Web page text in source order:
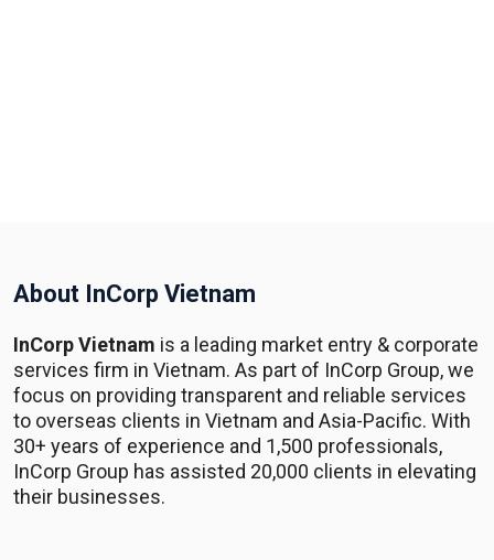
About InCorp Vietnam
InCorp Vietnam is a leading market entry & corporate
services firm in Vietnam. As part of InCorp Group, we
focus on providing transparent and reliable services
to overseas clients in Vietnam and Asia-Pacific. With
30+ years of experience and 1,500 professionals,
InCorp Group has assisted 20,000 clients in elevating
their businesses.